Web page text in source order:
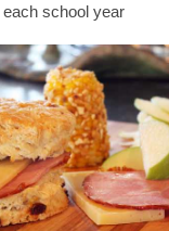
school year